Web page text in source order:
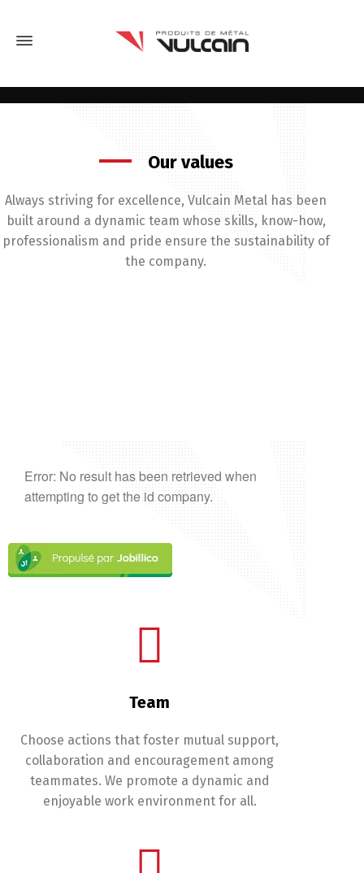
Our values
Always striving for excellence, Vulcain Metal has been
built around a dynamic team whose skills, know-how,
professionalism and pride ensure the sustainability of
the company.
Error: No result has been retrieved when
attempting to get the id company.
Team
Choose actions that foster mutual support,
collaboration and encouragement among
teammates. We promote a dynamic and
enjoyable work environment for all.